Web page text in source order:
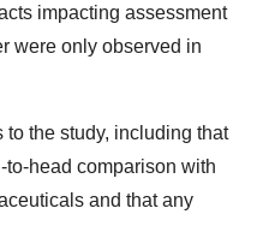
impacting assessment
were only observed in
the study, including that
head comparison with
and that any